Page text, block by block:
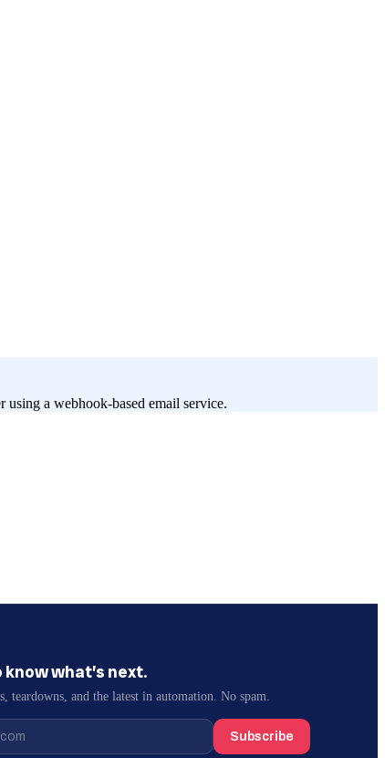
a webhook-based email service.
what’s next.
teardowns, and the latest in automation. No spam.
Subscribe